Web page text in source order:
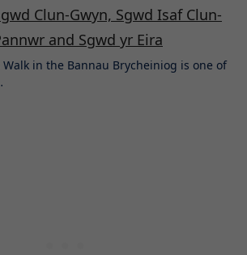
Clun-Gwyn, Sgwd Isaf Clun-
and Sgwd yr Eira